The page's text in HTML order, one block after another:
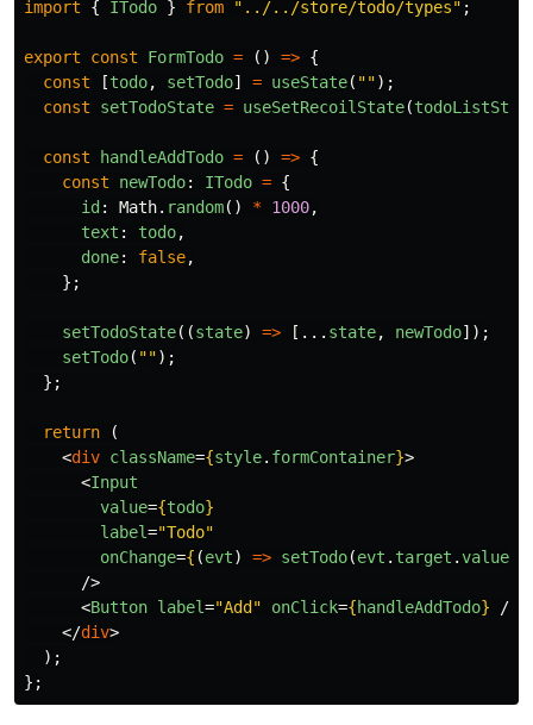
import
{ ITodo } from " ../../store/todo/types" ;
export const FormTodo = () => {
const
[todo, setTodo] = useState( "");
const
setTodoState = useSetRecoilState(
const handleAddTodo = () => {
const
newTodo: ITodo = {
id : Math. random() * 1000,
text : todo,
done: false,
};
setTodoState((state) => [... state, newTodo]);
setTodo( "");
};
return
(
<div className={style. formContainer}>
<Input
value={todo}
label="Todo"
onChange={ (evt) => setTodo(evt . target .value
/>
<Button label="Add" onClick={handleAddTodo}
/>
</div>
);
};